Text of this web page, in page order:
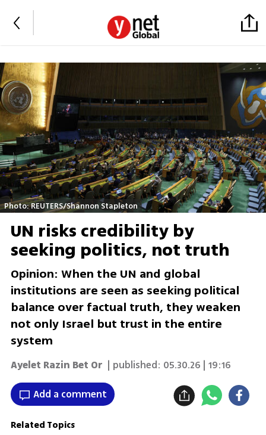
Photo: REUTERS/Shannon Stapleton
UN risks credibility by
seeking politics, not truth
Opinion: When the UN and global
institutions are seen as seeking political
balance over factual truth, they weaken
not only Israel but trust in the entire
system
Ayelet Razin Bet Or | published: 05.30.26 | 19:16
Add a comment
Related Topics